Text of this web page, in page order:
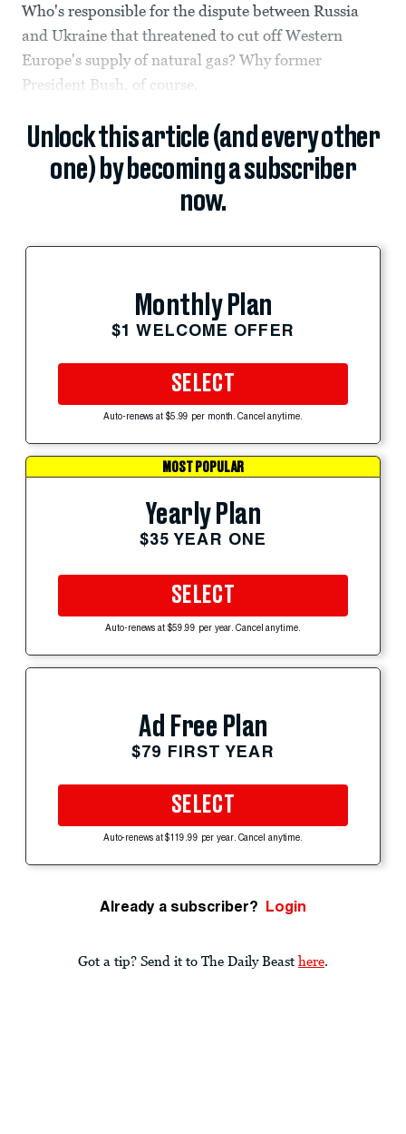
Who's responsible for the dispute between Russia
and Ukraine that threatened to cut off Western
Europe's supply of natural gas? Why former
President Bush, of course.
Unlock this article (and every other
one) by becoming a subscriber
now.
Monthly Plan
$1 WELCOME OFFER
SELECT
Auto-renews at $5.99 per month. Cancel anytime.
MOST POPULAR
Yearly Plan
$35 YEAR ONE
SELECT
Auto-renews at $59.99 per year. Cancel anytime.
Ad Free Plan
$79 FIRST YEAR
SELECT
Auto-renews at $119.99 per year. Cancel anytime.
Already a subscriber? Login
Got a tip? Send it to The Daily Beast here.